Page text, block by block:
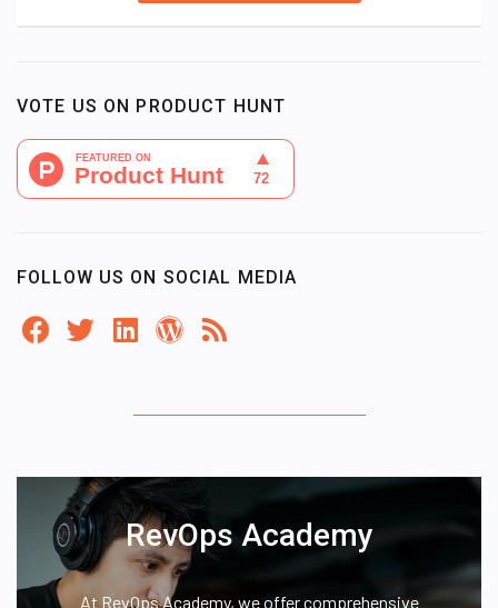
VOTE US ON PRODUCT HUNT
FOLLOW US ON SOCIAL MEDIA
RevOps Academy
At RevOps Academy, we offer comprehensive